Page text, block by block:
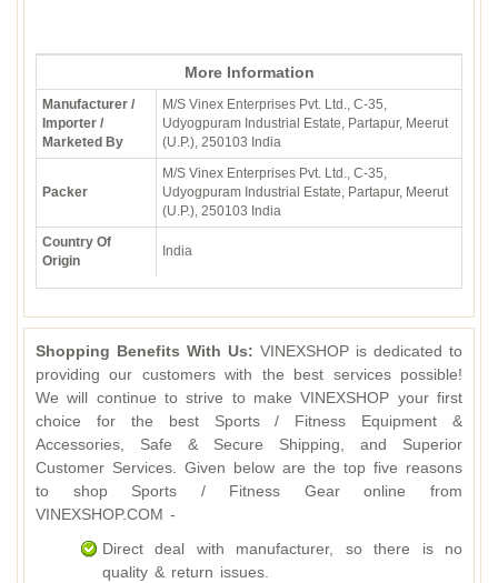
More Information
Manufacturer /
Importer /
Marketed By
M/S Vinex Enterprises Pvt. Ltd., C-35,
Udyogpuram Industrial Estate, Partapur, Meerut
(U.P.), 250103 India
Packer
M/S Vinex Enterprises Pvt. Ltd., C-35,
Udyogpuram Industrial Estate, Partapur, Meerut
(U.P.), 250103 India
Country Of
Origin
India
Shopping Benefits With Us: VINEXSHOP is dedicated to
providing our customers with the best services possible!
We will continue to strive to make VINEXSHOP your first
choice for the best Sports / Fitness Equipment &
Accessories, Safe & Secure Shipping, and Superior
Customer Services. Given below are the top five reasons
to shop Sports / Fitness Gear online from
VINEXSHOP.COM -
Direct deal with manufacturer, so there is no
quality & return issues.